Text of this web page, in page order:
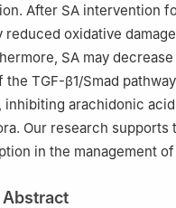
After SA intervention
oxidative
SA may
the TGF-β1/Smad
inhibiting arachidonic
Our research supports
in the management of
Abstract